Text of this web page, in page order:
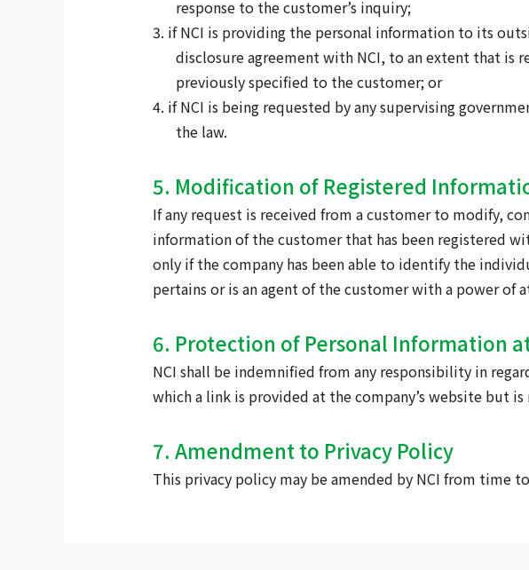
response to the customer’s inquiry;
3. if NCI is providing the personal information to its
disclosure agreement with NCI, to an extent that is
previously specified to the customer; or
4. if NCI is being requested by any supervising
the law.
5. Modification of Registered
If any request is received from a customer to modify,
information of the customer that has been registered
only if the company has been able to identify the
pertains or is an agent of the customer with a power of
6. Protection of Personal Information
NCI shall be indemnified from any responsibility in
which a link is provided at the company’s website but is
7. Amendment to Privacy Policy
This privacy policy may be amended by NCI from time